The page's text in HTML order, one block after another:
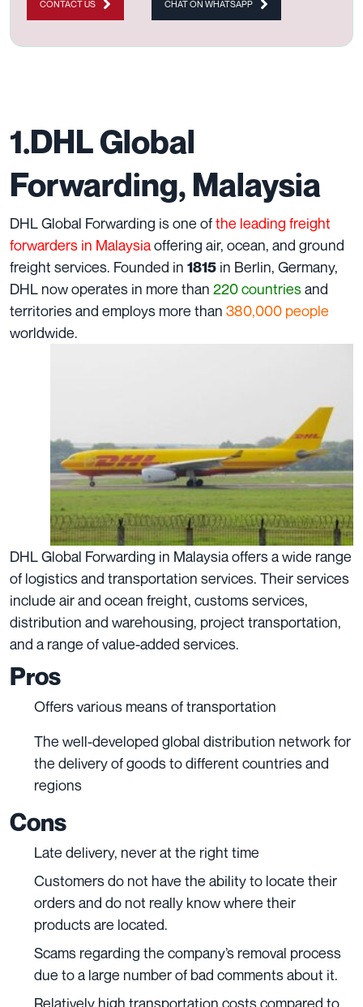
CONTACT US CHAT ON WHATSAPP
1.DHL Global
Forwarding, Malaysia
DHL Global Forwarding is one ofthe leading freight
forwarders in Malaysiaoffering air, ocean, and ground
freight services. Founded in 1815 in Berlin, Germany,
DHL now operates in more than 220 countriesand
territories and employs more than 380,000 people
worldwide.
DHL Global Forwarding in Malaysia offers a wide range
of logistics and transportation services. Their services
include air and ocean freight, customs services,
distribution and warehousing, project transportation,
and a range of value-added services.
Pros
Offers various means of transportation
The well-developed global distribution network for
the delivery of goods to different countries and
regions
Cons
Late delivery, never at the right time
Customers do not have the ability to locate their
orders and do not really know where their
products are located.
Scams regarding the company’s removal process
due to a large number of bad comments about it.
Relatively high transportation costs compared to